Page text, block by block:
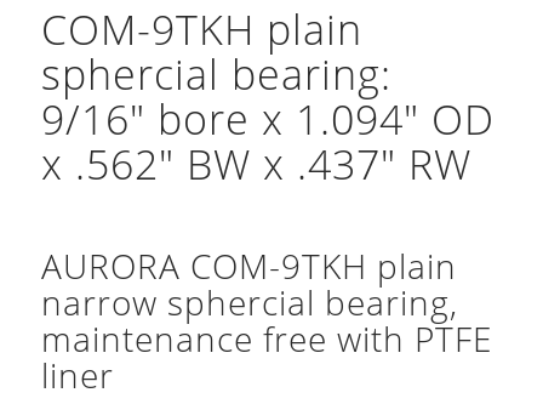
COM-9TKH plain
sphercial bearing:
9/16″ bore x 1.094″ OD
x .562″ BW x .437″ RW
AURORA COM-9TKH plain
narrow sphercial bearing,
maintenance free with PTFE
liner